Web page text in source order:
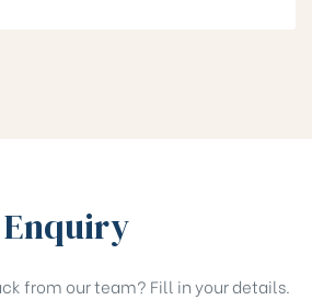
Enquiry
from our team? Fill in your details.